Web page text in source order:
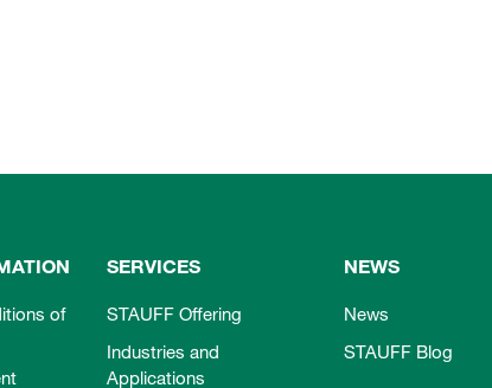
of
SERVICES
STAUFF Offering
Industries and
Applications
NEWS
News
STAUFF Blog